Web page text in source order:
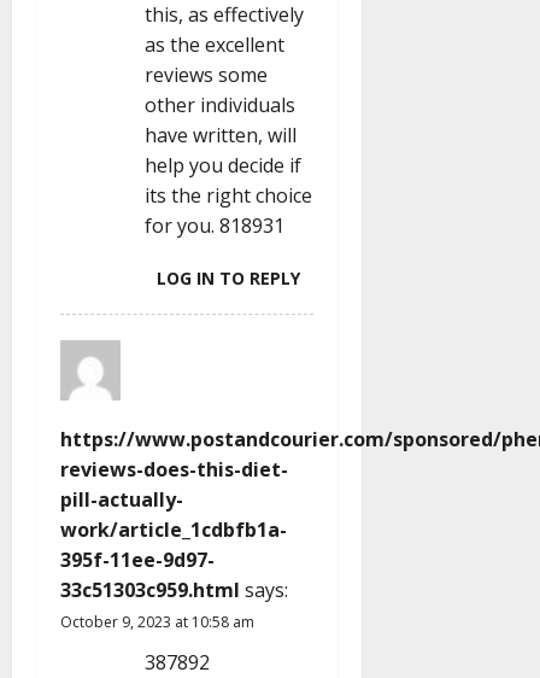
this, as effectively
as the excellent
reviews some
other individuals
have written, will
help you decide if
its the right choice
for you. 818931
LOG IN TO REPLY
https://www.postandcourier.com/sponsored/
reviews-does-this-diet-
pill-actually-
work/article_1cdbfb1a-
395f-11ee-9d97-
33c51303c959.html says:
October 9, 2023 at 10:58 am
387892